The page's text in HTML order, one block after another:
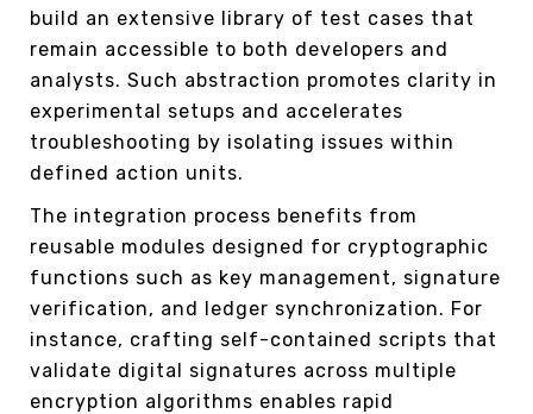
build an extensive library of test cases that
remain accessible to both developers and
analysts. Such abstraction promotes clarity in
experimental setups and accelerates
troubleshooting by isolating issues within
defined action units.
The integration process benefits from
reusable modules designed for cryptographic
functions such as key management, signature
verification, and ledger synchronization. For
instance, crafting self-contained scripts that
validate digital signatures across multiple
encryption algorithms enables rapid